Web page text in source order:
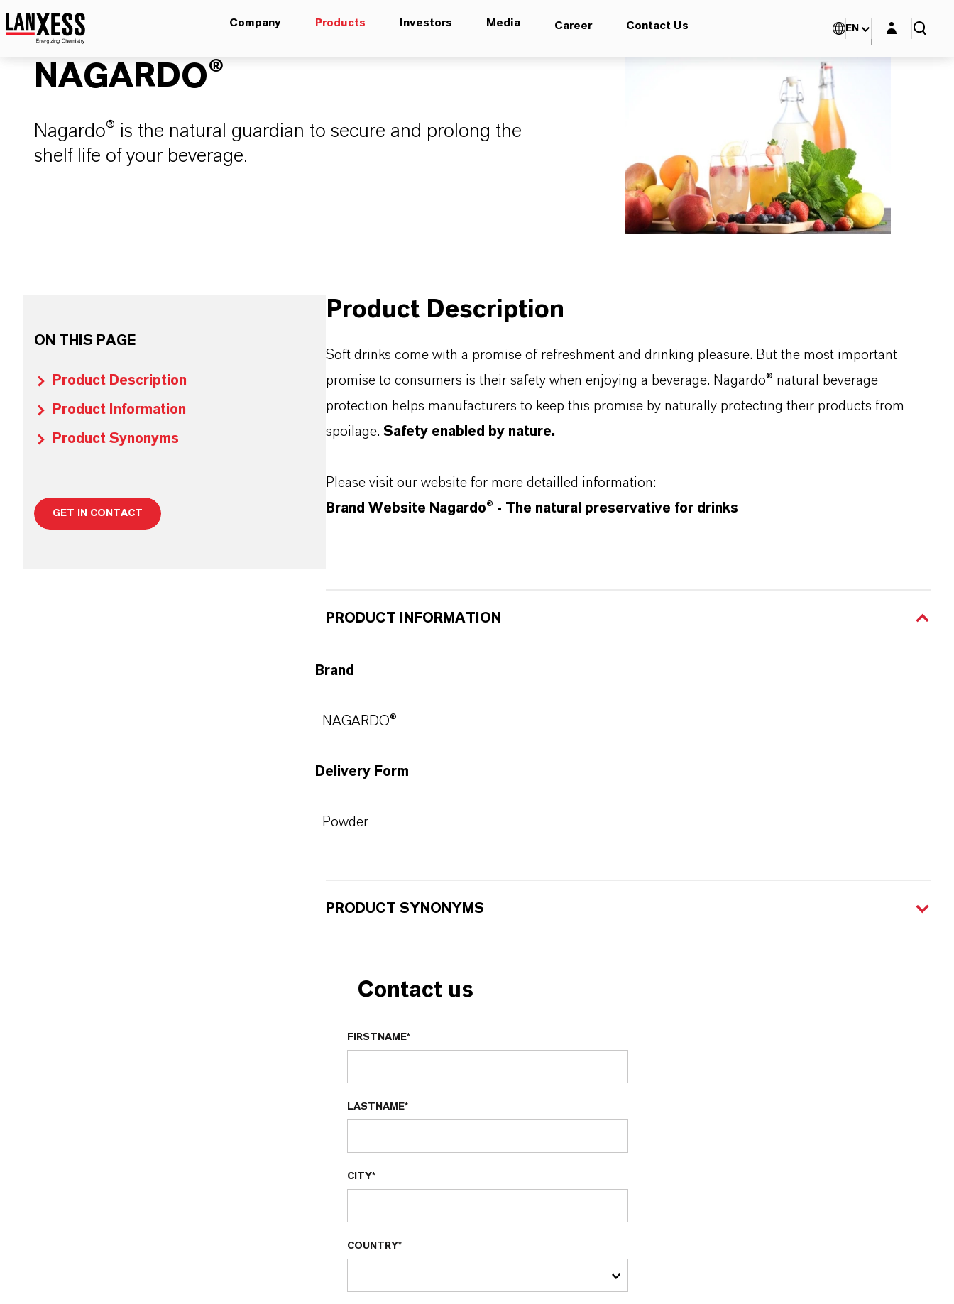
Company Products Investors Media Career Contact Us EN Login layer
NAGARDO®
Nagardo® is the natural guardian to secure and prolong the
shelf life of your beverage.
ON THIS PAGE
Product Description
Product Information
Product Synonyms
GET IN CONTACT
Product Description
Soft drinks come with a promise of refreshment and drinking pleasure. But the most important
promise to consumers is their safety when enjoying a beverage. Nagardo® natural beverage
protection helps manufacturers to keep this promise by naturally protecting their products from
spoilage. Safety enabled by nature.
Please visit our website for more detailled information:
Brand Website Nagardo® - The natural preservative for drinks
PRODUCT INFORMATION
Brand
NAGARDO®
Delivery Form
Powder
PRODUCT SYNONYMS
Contact us
FIRSTNAME*
LASTNAME*
CITY*
COUNTRY*